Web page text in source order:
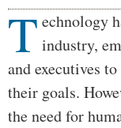
Body
T echnology
industry,
and executives
their goals.
the need for